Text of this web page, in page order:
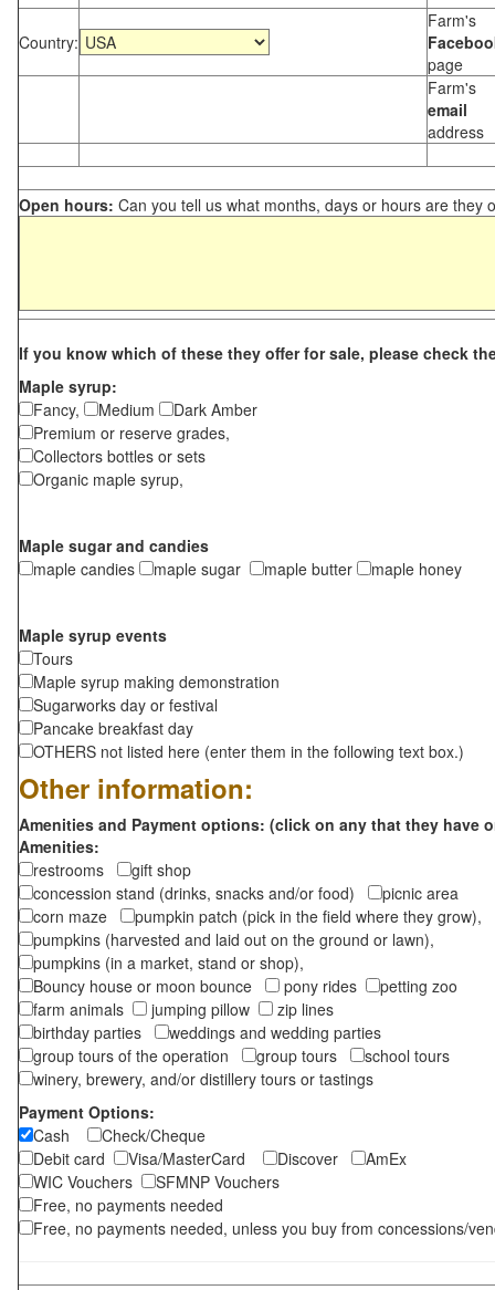
Country:
Farm's
page
Farm's
email
address
Open hours: Can you tell us what months, days or hours are they
If you know which of these they offer for sale, please check
Maple syrup:
Fancy,
Medium
Dark Amber
Premium or reserve grades,
Collectors bottles or sets
Organic maple syrup,
Maple sugar and candies
maple candies
maple sugar maple butter maple honey
Maple syrup events
Tours
Maple syrup making demonstration
Sugarworks day or festival
Pancake breakfast day
OTHERS not listed here (enter them in the following text box.)
Other information:
Amenities and Payment options: (click on any that they have
Amenities:
restrooms
gift shop
concession stand (drinks, snacks and/or food)
picnic area
corn maze
pumpkin patch (pick in the field where they grow),
pumpkins (harvested and laid out on the ground or lawn),
pumpkins (in a market, stand or shop),
Bouncy house or moon bounce
pony rides
petting zoo
farm animals
jumping pillow
zip lines
birthday parties
weddings and wedding parties
group tours of the operation
group tours
school tours
winery, brewery, and/or distillery tours or tastings
Payment Options:
Cash
Check/Cheque
Debit card
Visa/MasterCard Discover
AmEx
WIC Vouchers
SFMNP Vouchers
Free, no payments needed
Free, no payments needed, unless you buy from concessions/